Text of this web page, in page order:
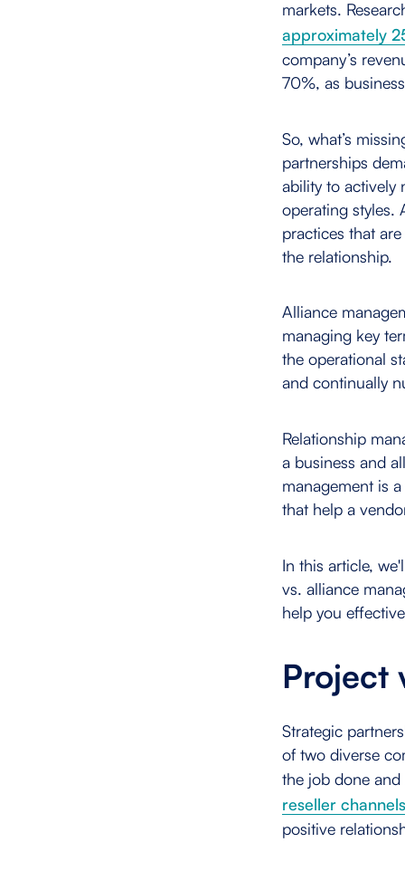
markets.
approximately
company’s
70%, as
So, what’s
partnerships
ability to actively
operating styles.
practices that
the relationship.
Alliance
managing key
the operational
and continually
Relationship
a business and
management is
that help a
In this article,
vs. alliance
help you
Project
Strategic
of two diverse
the job done
reseller
positive